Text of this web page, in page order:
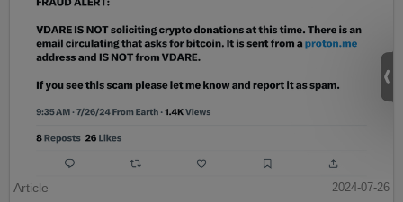
Article
2024-07-26